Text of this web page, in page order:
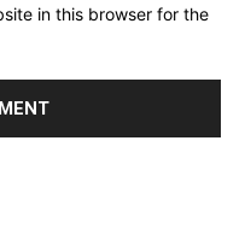
in this browser for the